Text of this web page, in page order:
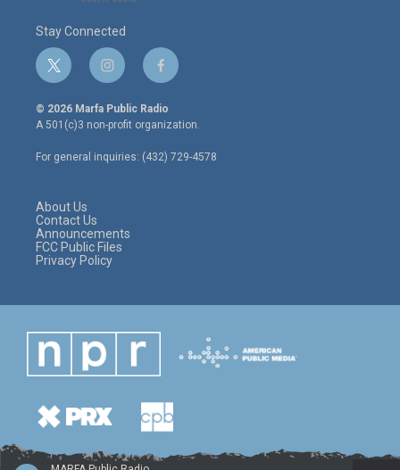
Stay Connected
t
w
i
t
e
r
i
n
s
t
a
g
r
f
a
c
e
o
o
© 2026 Marfa Public Radio
A 501(c)3 non-profit organization.
For general inquiries: (432) 729-4578
About Us
Contact Us
Announcements
FCC Public Files
Privacy Policy